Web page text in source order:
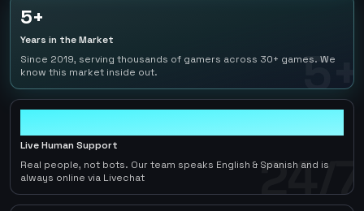
5+
5+
Years in the Market
Since 2019, serving thousands of gamers across 30+ games. We
know this market inside out.
24/7
Live Human Support
Real people, not bots. Our team speaks English & Spanish and is
always online via Livechat